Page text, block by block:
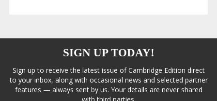
SIGN UP TODAY!
Sign up to receive the latest issue of Cambridge Edition direct
to your inbox, along with occasional news and selected partner
features — always sent by us. Your details are never shared